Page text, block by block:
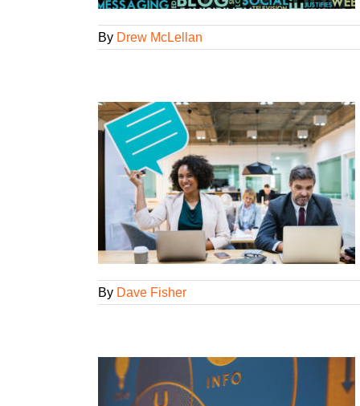
By Drew McLellan
By Dave Fisher